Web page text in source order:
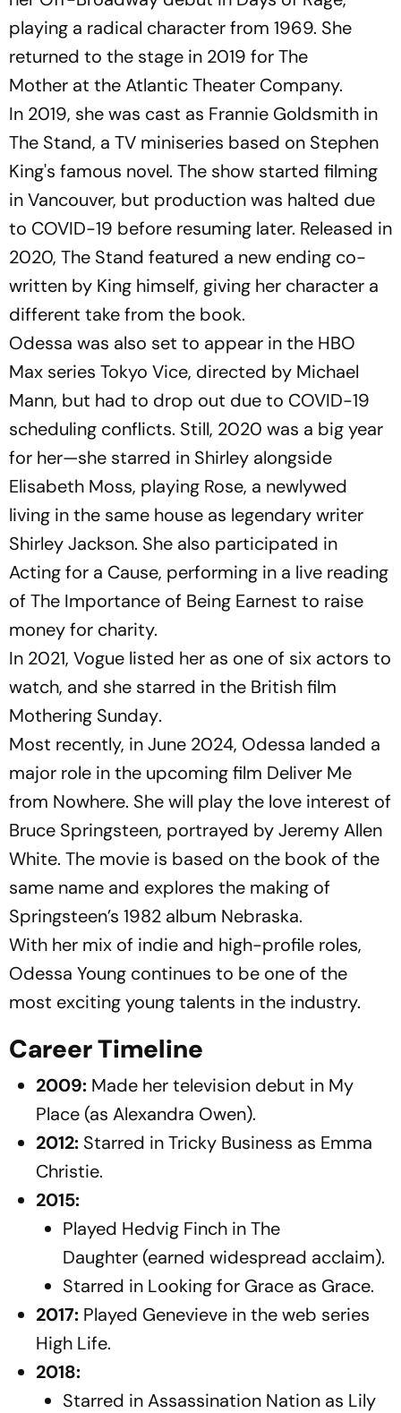
playing a radical character from 1969. She
returned to the stage in 2019 forThe
Mother at the Atlantic Theater Company.
In 2019, she was cast as Frannie Goldsmith in
The Stand, a TV miniseries based on Stephen
King's famous novel. The show started filming
in Vancouver, but production was halted due
to COVID-19 before resuming later. Released in
2020, The Stand featured a new ending co-
written by King himself, giving her character a
different take from the book.
Odessa was also set to appear in the HBO
Max series Tokyo Vice, directed by Michael
Mann, but had to drop out due to COVID-19
scheduling conflicts. Still, 2020 was a big year
for her—she starred in Shirley alongside
Elisabeth Moss, playing Rose, a newlywed
living in the same house as legendary writer
Shirley Jackson. She also participated in
Acting for a Cause, performing in a live reading
of The Importance of Being Earnest to raise
money for charity.
In 2021, Vogue listed her as one of six actors to
watch, and she starred in the British film
Mothering Sunday.
Most recently, in June 2024, Odessa landed a
major role in the upcoming film Deliver Me
from Nowhere. She will play the love interest of
Bruce Springsteen, portrayed by Jeremy Allen
White. The movie is based on the book of the
same name and explores the making of
Springsteen’s 1982 album Nebraska.
With her mix of indie and high-profile roles,
Odessa Young continues to be one of the
most exciting young talents in the industry.
Career Timeline
2009: Made her television debut in My
Place (as Alexandra Owen).
2012: Starred inTricky Business as Emma
Christie.
2015:
Played Hedvig Finch inThe
Daughter (earned widespread acclaim).
Starred in Looking for Grace as Grace.
2017: Played Genevieve in the web series
High Life.
2018:
Starred inAssassination Nation as Lily